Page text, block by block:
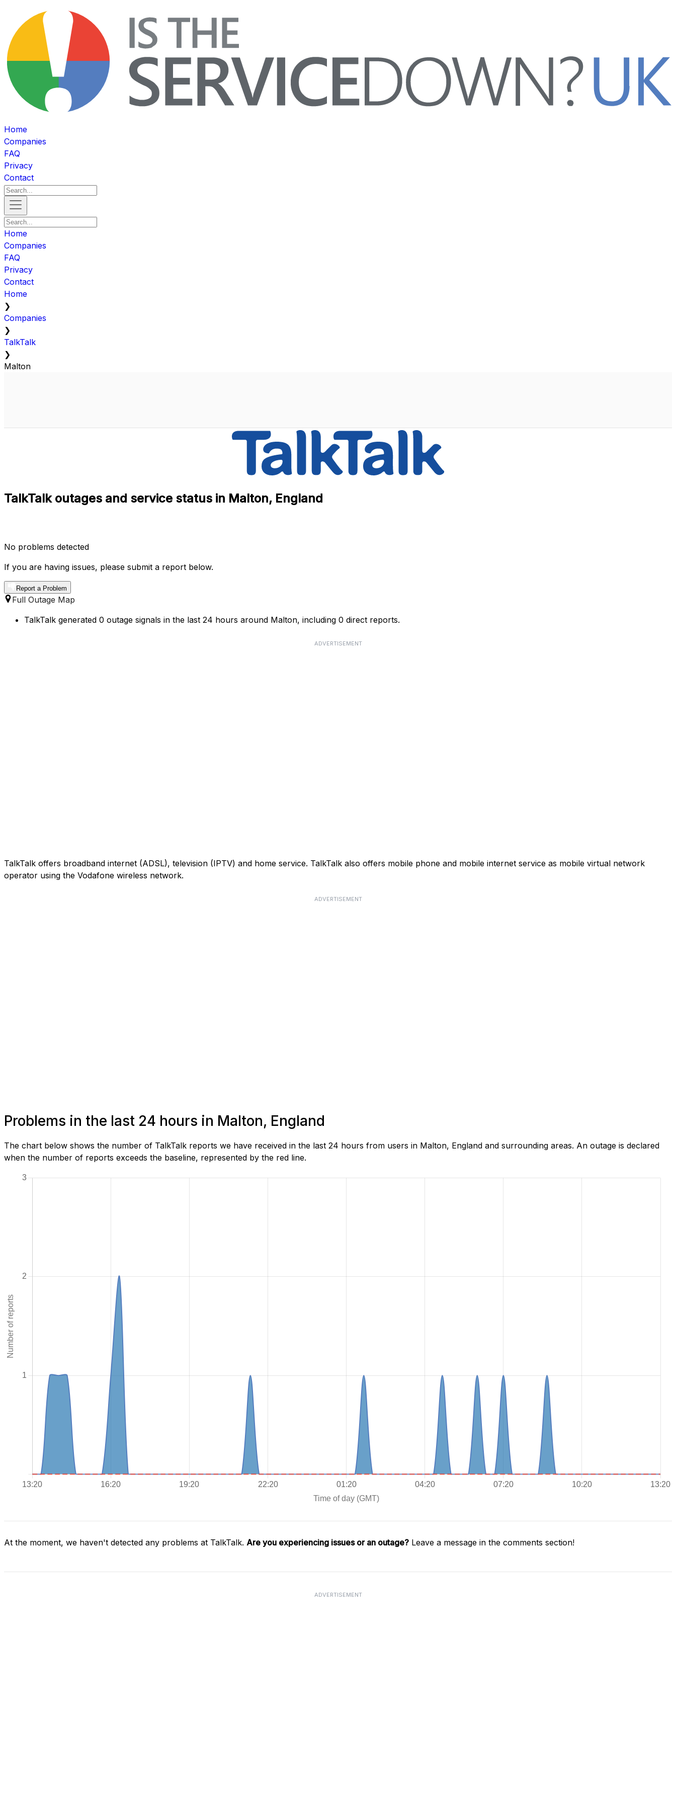
Home
Companies
FAQ
Privacy
Contact
Home
Companies
FAQ
Privacy
Contact
Home
❯
Companies
❯
TalkTalk
❯
Malton
TalkTalk outages and service status in Malton, England
No problems detected
If you are having issues, please submit a report below.
Report a Problem
Full Outage Map
TalkTalk generated 0 outage signals in the last 24 hours around Malton, including 0 direct reports.
ADVERTISEMENT
TalkTalk offers broadband internet (ADSL), television (IPTV) and home service. TalkTalk also offers mobile phone and mobile internet service as mobile virtual network
operator using the Vodafone wireless network.
ADVERTISEMENT
Problems in the last 24 hours in Malton, England
The chart below shows the number of TalkTalk reports we have received in the last 24 hours from users in Malton, England and surrounding areas. An outage is declared
when the number of reports exceeds the baseline, represented by the red line.
At the moment, we haven't detected any problems at TalkTalk. Are you experiencing issues or an outage? Leave a message in the comments section!
ADVERTISEMENT